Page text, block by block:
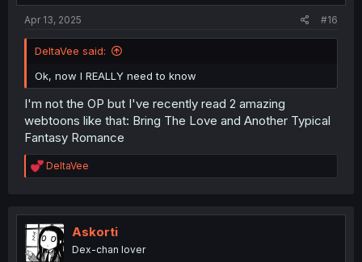
Apr 13, 2025 #16
DeltaVee said:
Ok, now I REALLY need to know
I'm not the OP but I've recently read 2 amazing
webtoons like that: Bring The Love and Another Typical
Fantasy Romance
R
e
t
i
o
n
DeltaVee
Askorti
Dex-chan lover